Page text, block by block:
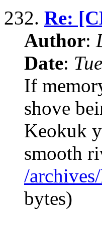
232. Re:
Author:
Date:
If
shove
Keokuk
smooth
/
bytes)